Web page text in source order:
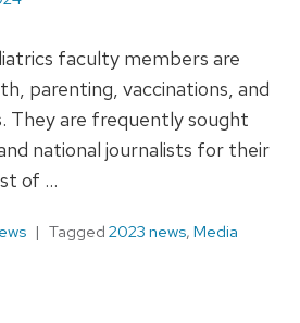
faculty members are
parenting, vaccinations, and
They are frequently sought
national journalists for their
of …
Tagged 2023 news, Media